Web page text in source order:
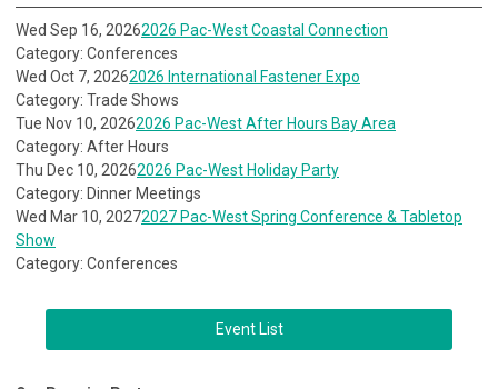
Wed Sep 16, 20262026 Pac-West Coastal Connection
Category: Conferences
Wed Oct 7, 20262026 International Fastener Expo
Category: Trade Shows
Tue Nov 10, 20262026 Pac-West After Hours Bay Area
Category: After Hours
Thu Dec 10, 20262026 Pac-West Holiday Party
Category: Dinner Meetings
Wed Mar 10, 20272027 Pac-West Spring Conference & Tabletop
Show
Category: Conferences
Event List